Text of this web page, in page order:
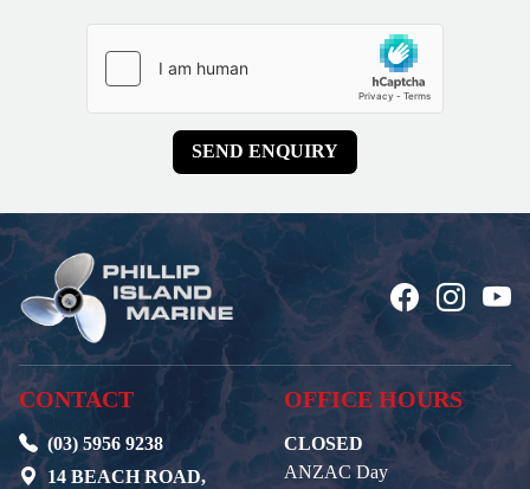
CONTACT
(03) 5956 9238
14 BEACH ROAD,
OFFICE HOURS
CLOSED
ANZAC Day